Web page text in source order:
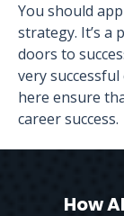
You should
strategy. It’s a
doors to
very
here ensure
career success.
How